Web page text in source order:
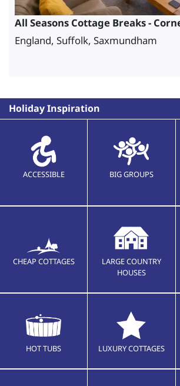
All Seasons Cottage Breaks -
England, Suffolk, Saxmundham
Holiday Inspiration
ACCESSIBLE BIG GROUPS
CHEAP COTTAGES
LARGE COUNTRY
HOUSES
HOT TUBS LUXURY COTTAGES